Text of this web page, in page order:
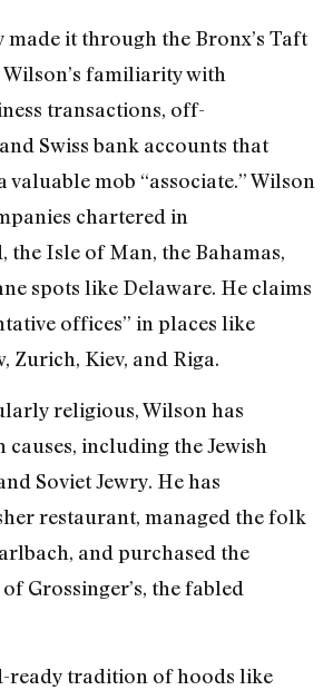
made it through the Bronx’s Taft
familiarity with
transactions, off-
Swiss bank accounts that
valuable mob “associate.” Wilson
chartered in
the Isle of Man, the Bahamas,
spots like Delaware. He claims
offices” in places like
Zurich, Kiev, and Riga.
religious, Wilson has
causes, including the Jewish
Soviet Jewry. He has
restaurant, managed the folk
and purchased the
Grossinger’s, the fabled
ready tradition of hoods like